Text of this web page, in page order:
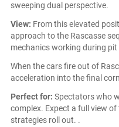
sweeping dual perspective.
View: From this elevated
approach to the Rascasse
mechanics working during pit
When the cars fire out of
acceleration into the final
Perfect for: Spectators who
complex. Expect a full view
strategies roll out. .